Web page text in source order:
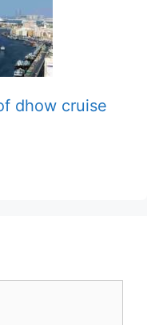
dhow cruise